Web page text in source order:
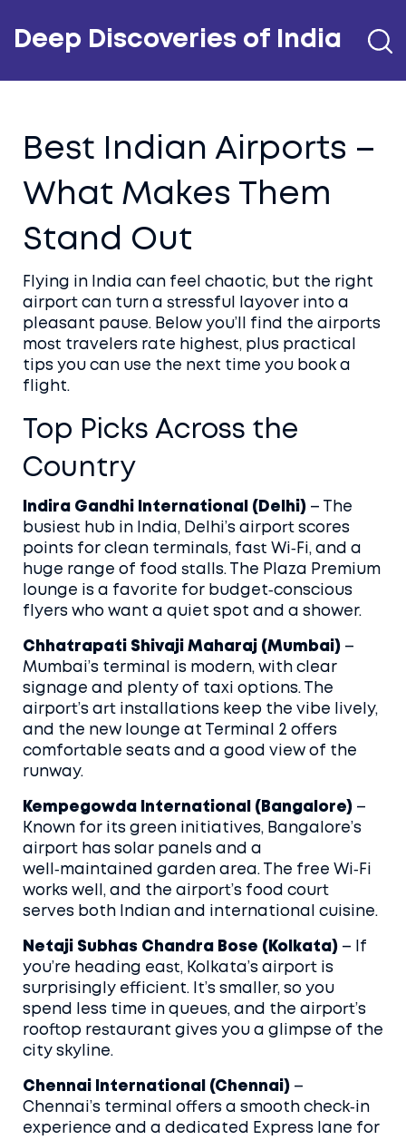
Deep Discoveries of India
Best Indian Airports –
What Makes Them
Stand Out
Flying in India can feel chaotic, but the right
airport can turn a stressful layover into a
pleasant pause. Below you’ll find the airports
most travelers rate highest, plus practical
tips you can use the next time you book a
flight.
Top Picks Across the
Country
Indira Gandhi International (Delhi) – The
busiest hub in India, Delhi’s airport scores
points for clean terminals, fast Wi‑Fi, and a
huge range of food stalls. The Plaza Premium
lounge is a favorite for budget‑conscious
flyers who want a quiet spot and a shower.
Chhatrapati Shivaji Maharaj (Mumbai) –
Mumbai’s terminal is modern, with clear
signage and plenty of taxi options. The
airport’s art installations keep the vibe lively,
and the new lounge at Terminal 2 offers
comfortable seats and a good view of the
runway.
Kempegowda International (Bangalore) –
Known for its green initiatives, Bangalore’s
airport has solar panels and a
well‑maintained garden area. The free Wi‑Fi
works well, and the airport’s food court
serves both Indian and international cuisine.
Netaji Subhas Chandra Bose (Kolkata) – If
you’re heading east, Kolkata’s airport is
surprisingly efficient. It’s smaller, so you
spend less time in queues, and the airport’s
rooftop restaurant gives you a glimpse of the
city skyline.
Chennai International (Chennai) –
Chennai’s terminal offers a smooth check‑in
experience and a dedicated Express lane for